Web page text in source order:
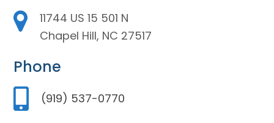
11744 US 15 501 N
Chapel Hill, NC 27517
Phone
(919) 537-0770